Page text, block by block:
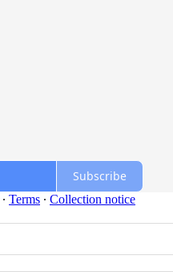
Subscribe
∙ Terms ∙ Collection notice